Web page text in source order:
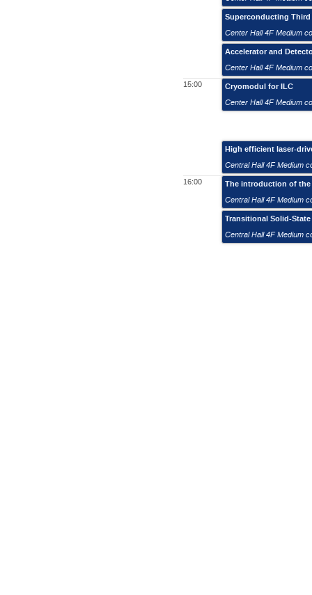
15:00
16:00
Superconducting
Center Hall 4F Medium
Accelerator and
Center Hall 4F Medium
Cryomodul for ILC
Center Hall 4F Medium
High efficient laser-
Central Hall 4F Medium
The introduction of
Central Hall 4F Medium
Transitional Solid-
Central Hall 4F Medium